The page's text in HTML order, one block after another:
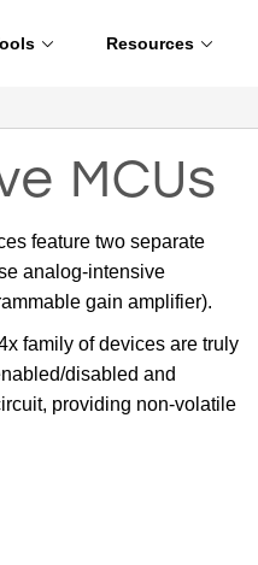
Resources
MCUs
feature two separate
analog-intensive
gain amplifier).
family of devices are truly
disabled and
providing non-volatile